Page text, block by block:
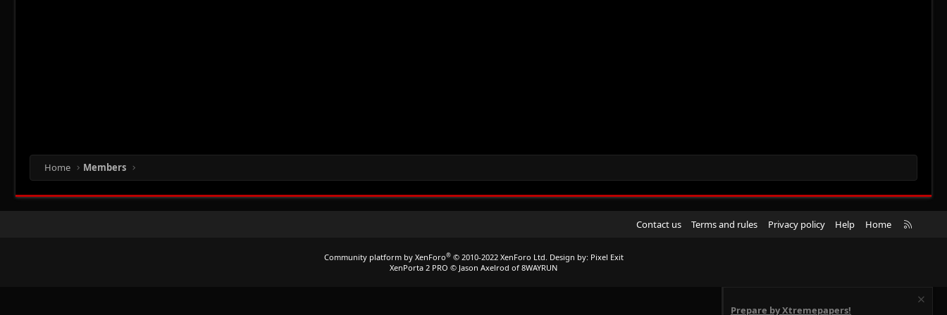
Home Members
Contact us Terms and rules Privacy policy Help Home
R
Community platform by XenForo® © 2010-2022 XenForo Ltd. Design by: Pixel Exit
XenPorta 2 PRO © Jason Axelrod of 8WAYRUN
Prepare by Xtremepapers!